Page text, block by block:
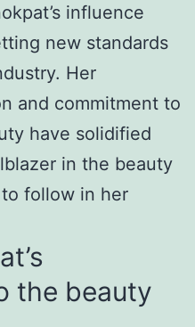
influence
new standards
Her
and commitment to
have solidified
in the beauty
follow in her
the beauty